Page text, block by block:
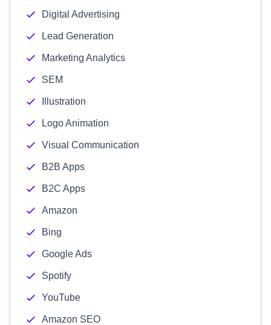
Digital Advertising
Lead Generation
Marketing Analytics
SEM
Illustration
Logo Animation
Visual Communication
B2B Apps
B2C Apps
Amazon
Bing
Google Ads
Spotify
YouTube
Amazon SEO